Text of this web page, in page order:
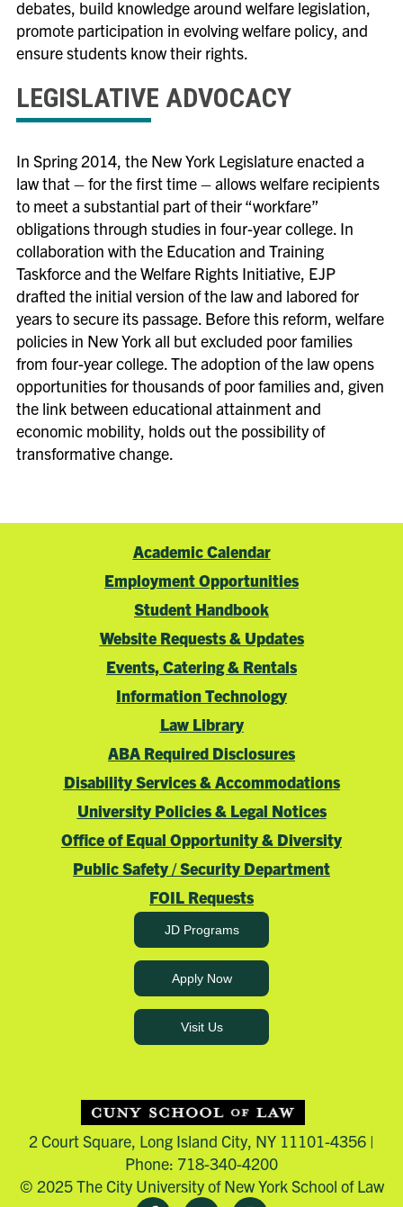
debates, build knowledge around welfare legislation,
promote participation in evolving welfare policy, and
ensure students know their rights.
LEGISLATIVE ADVOCACY
In Spring 2014, the New York Legislature enacted a
law that – for the first time – allows welfare recipients
to meet a substantial part of their “workfare”
obligations through studies in four-year college. In
collaboration with the Education and Training
Taskforce and the Welfare Rights Initiative, EJP
drafted the initial version of the law and labored for
years to secure its passage. Before this reform, welfare
policies in New York all but excluded poor families
from four-year college. The adoption of the law opens
opportunities for thousands of poor families and, given
the link between educational attainment and
economic mobility, holds out the possibility of
transformative change.
Academic Calendar
Employment Opportunities
Student Handbook
Website Requests & Updates
Events, Catering & Rentals
Information Technology
Law Library
ABA Required Disclosures
Disability Services & Accommodations
University Policies & Legal Notices
Office of Equal Opportunity & Diversity
Public Safety / Security Department
FOIL Requests
JD Programs
Apply Now
Visit Us
2 Court Square, Long Island City, NY 11101-4356 |
Phone: 718-340-4200
© 2025 The City University of New York School of Law